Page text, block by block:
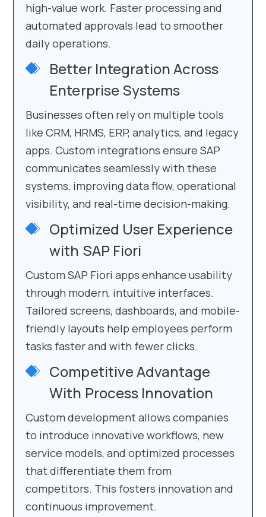
high-value work. Faster processing and
automated approvals lead to smoother
daily operations.
Better Integration Across
Enterprise Systems
Businesses often rely on multiple tools
like CRM, HRMS, ERP, analytics, and legacy
apps. Custom integrations ensure SAP
communicates seamlessly with these
systems, improving data flow, operational
visibility, and real-time decision-making.
Optimized User Experience
with SAP Fiori
Custom SAP Fiori apps enhance usability
through modern, intuitive interfaces.
Tailored screens, dashboards, and mobile-
friendly layouts help employees perform
tasks faster and with fewer clicks.
Competitive Advantage
With Process Innovation
Custom development allows companies
to introduce innovative workflows, new
service models, and optimized processes
that differentiate them from
competitors. This fosters innovation and
continuous improvement.